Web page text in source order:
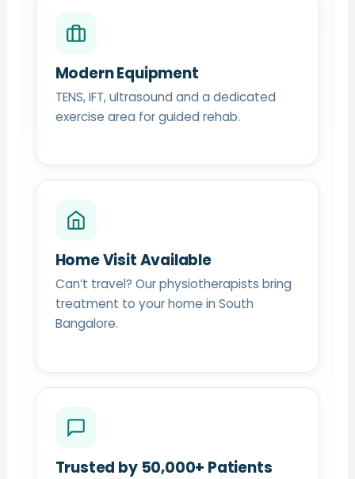
Modern Equipment
TENS, IFT, ultrasound and a dedicated
exercise area for guided rehab.
Home Visit Available
Can’t travel? Our physiotherapists bring
treatment to your home in South
Bangalore.
Trusted by 50,000+ Patients